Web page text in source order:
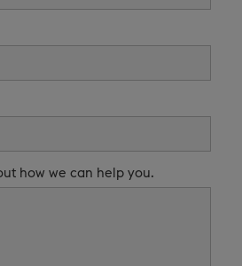
how we can help you.